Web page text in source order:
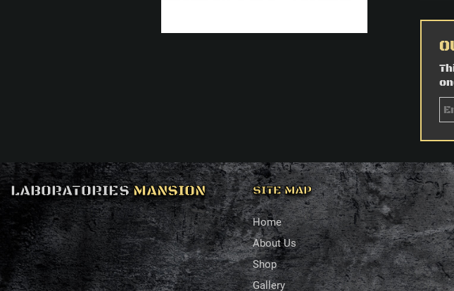
LABORATORIES MANSION SITE MAP
Home
About Us
Shop
Gallery